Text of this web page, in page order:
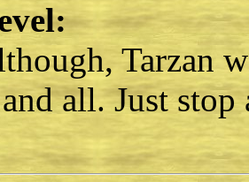
Tarzan
all. Just stop